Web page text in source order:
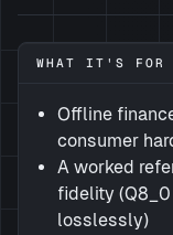
WHAT IT'S FOR
Offline
consumer
A worked
fidelity
losslessly)